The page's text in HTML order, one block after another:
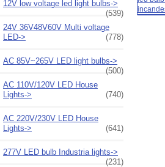
12V low voltage led light bulbs->
(539)
24V 36V48V60V Multi voltage
LED->
(778)
AC 85V~265V LED light bulbs->
(500)
AC 110V/120V LED House
Lights->
(740)
AC 220V/230V LED House
Lights->
(641)
277V LED bulb Industria lights->
(231)